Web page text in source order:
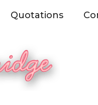
Quotations